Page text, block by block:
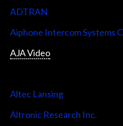
ADTRAN
Aiphone Intercom Systems
AJA Video
Altec Lansing
Altronic Research Inc.